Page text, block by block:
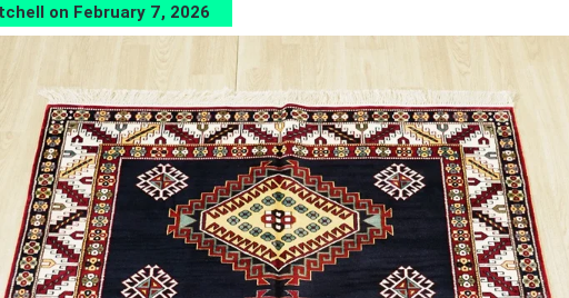
on February 7, 2026